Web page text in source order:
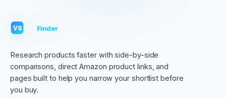
VS Finder
Research products faster with side-by-side
comparisons, direct Amazon product links, and
pages built to help you narrow your shortlist before
you buy.